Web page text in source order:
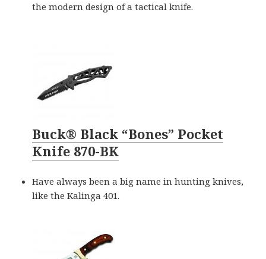
the modern design of a tactical knife.
Buck® Black “Bones” Pocket
Knife 870-BK
Have always been a big name in hunting knives,
like the Kalinga 401.